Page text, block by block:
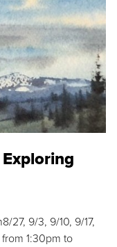
27, 9/3, 9/10, 9/17,
1:30pm to